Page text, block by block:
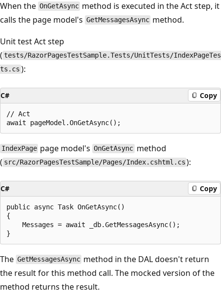
When the OnGetAsync method is executed in the Act step, it
calls the page model's GetMessagesAsync method.
Unit test Act step
( tests/RazorPagesTestSample.Tests/UnitTests/IndexPageTes
ts.cs ):
C# Copy
// Act
IndexPage page model's OnGetAsync method
( src/RazorPagesTestSample/Pages/Index.cshtml.cs ):
C# Copy
public async Task OnGetAsync()
{
    Messages = await _db.GetMessagesAsync();
The GetMessagesAsync method in the DAL doesn't return
the result for this method call. The mocked version of the
method returns the result.